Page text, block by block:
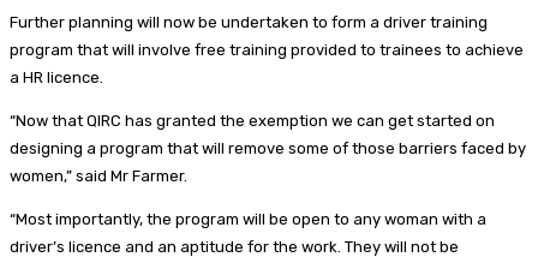
Further planning will now be undertaken to form a driver training
program that will involve free training provided to trainees to achieve
a HR licence.
“Now that QIRC has granted the exemption we can get started on
designing a program that will remove some of those barriers faced by
women,” said Mr Farmer.
“Most importantly, the program will be open to any woman with a
driver’s licence and an aptitude for the work. They will not be